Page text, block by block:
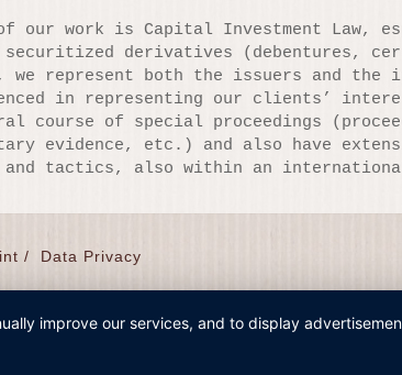
our work is Capital Investment Law,
securitized derivatives (debentures,
we represent both the issuers and the
in representing our clients’
course of special proceedings
evidence, etc.) and also have
tactics, also within an
/ Data Privacy
improve our services, and to display